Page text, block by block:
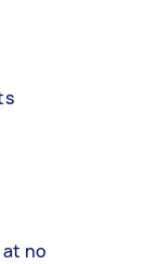
at no